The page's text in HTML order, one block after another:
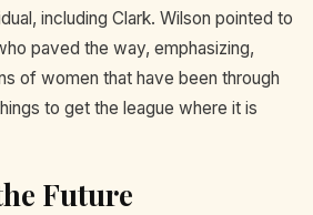
including Clark. Wilson pointed to
paved the way, emphasizing,
of women that have been through
to get the league where it is
Future